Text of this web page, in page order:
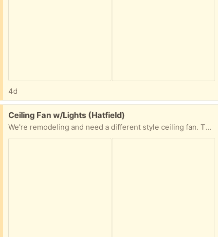
4d
Free:
Ceiling Fan w/Lights (Hatfield)
We're remodeling and need a different style ceiling fan. This one measures 49" blade to blade with a 13" drop from the ceiling.